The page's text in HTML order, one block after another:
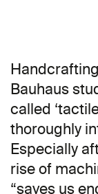
Bauhaus
called
thoroughly
Especially
rise of
“saves us